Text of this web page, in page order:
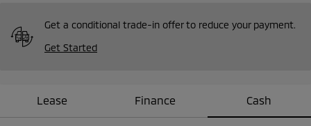
Get a conditional trade-in offer to reduce your payment.
Get Started
Lease Finance Cash